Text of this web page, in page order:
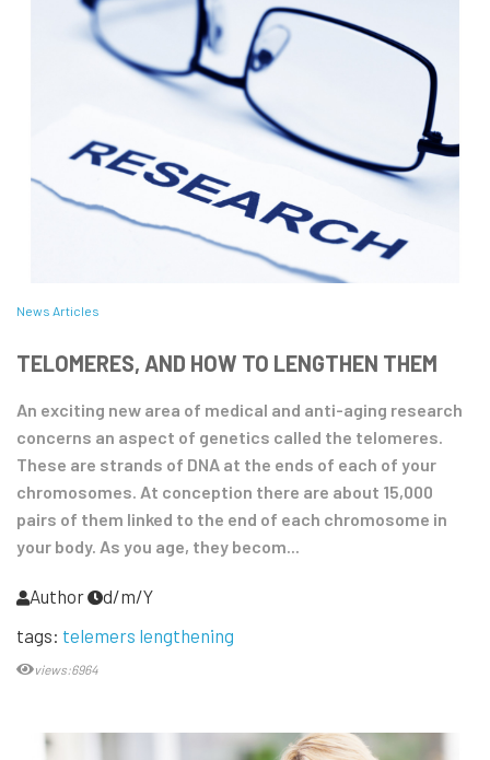
News Articles
TELOMERES, AND HOW TO LENGTHEN THEM
An exciting new area of medical and anti-aging research
concerns an aspect of genetics called the telomeres.
These are strands of DNA at the ends of each of your
chromosomes. At conception there are about 15,000
pairs of them linked to the end of each chromosome in
your body. As you age, they becom...
Author
d/m/Y
tags: telemers lengthening
views:6964